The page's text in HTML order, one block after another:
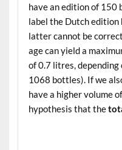
have an edition of 150
label the Dutch
latter cannot be
age can yield a
of 0.7 litres, depending
1068 bottles). If we
have a higher volume
hypothesis that the